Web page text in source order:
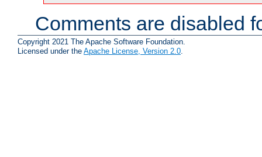
Comments are disabled
Copyright 2021 The Apache Software Foundation.
Licensed under the Apache License, Version 2.0